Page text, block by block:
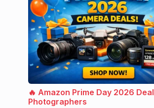
🔥 Amazon Prime Day 2026
Photographers